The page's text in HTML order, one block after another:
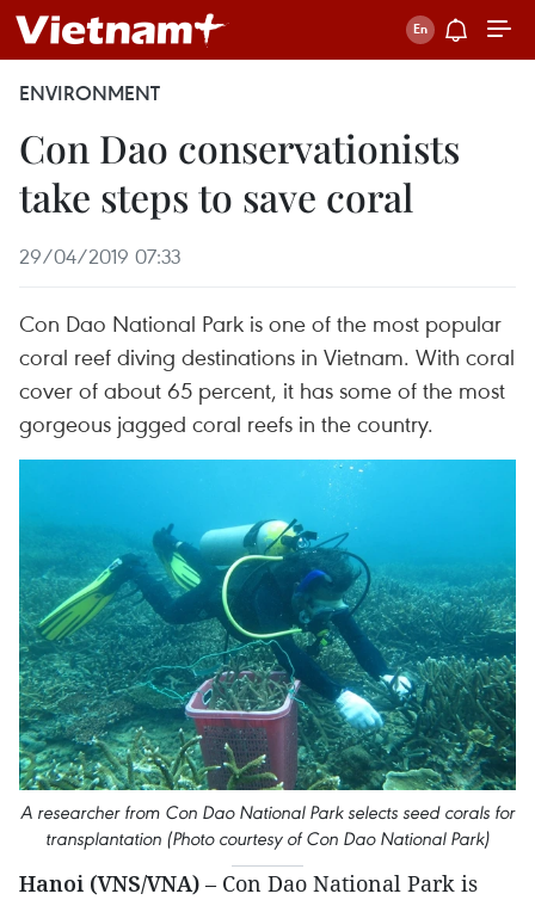
ENVIRONMENT
Con Dao conservationists
take steps to save coral
29/04/2019 07:33
Con Dao National Park is one of the most popular
coral reef diving destinations in Vietnam. With coral
cover of about 65 percent, it has some of the most
gorgeous jagged coral reefs in the country.
A researcher from Con Dao National Park selects seed corals for
transplantation (Photo courtesy of Con Dao National Park)
Hanoi (VNS/VNA) – Con Dao National Park is